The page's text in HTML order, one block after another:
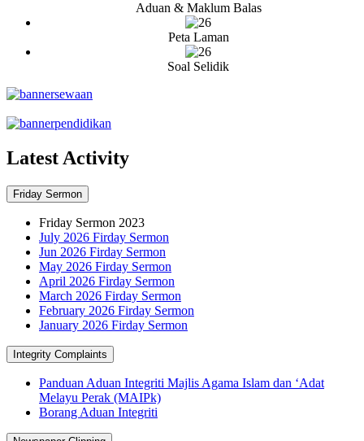
Aduan & Maklum Balas
Peta Laman
Soal Selidik
Latest Activity
Friday Sermon
Friday Sermon 2023
July 2026 Firday Sermon
Jun 2026 Firday Sermon
May 2026 Firday Sermon
April 2026 Firday Sermon
March 2026 Firday Sermon
February 2026 Firday Sermon
January 2026 Firday Sermon
Integrity Complaints
Panduan Aduan Integriti Majlis Agama Islam dan ‘Adat
Melayu Perak (MAIPk)
Borang Aduan Integriti